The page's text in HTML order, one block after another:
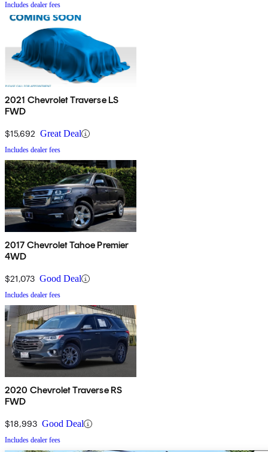
Includes dealer fees
2021 Chevrolet Traverse LS
FWD
$15,692 Great Deal
Includes dealer fees
2017 Chevrolet Tahoe Premier
4WD
$21,073 Good Deal
Includes dealer fees
2020 Chevrolet Traverse RS
FWD
$18,993 Good Deal
Includes dealer fees